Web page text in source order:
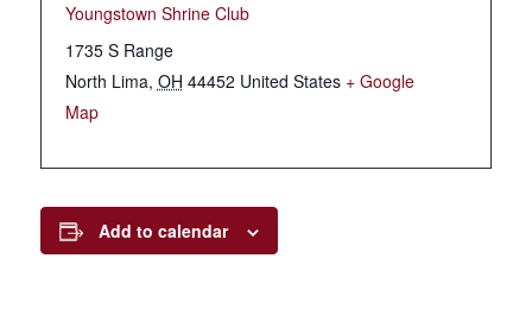
Youngstown Shrine Club
1735 S Range
North Lima, OH 44452 United States + Google
Map
Add to calendar